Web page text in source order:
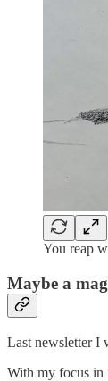
You reap
Maybe a
Last newsletter I
With my focus in